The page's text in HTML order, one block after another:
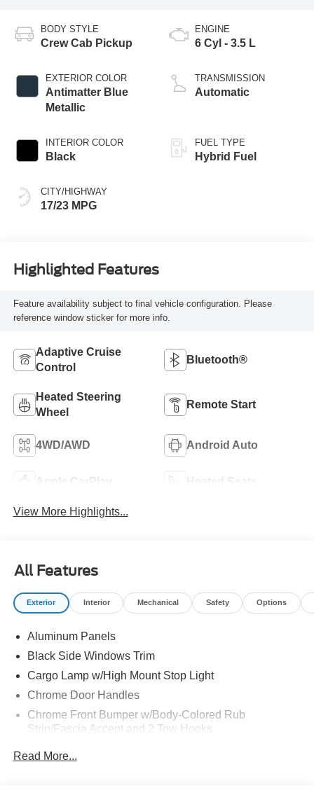
BODY STYLE
Crew Cab Pickup
EXTERIOR COLOR
Antimatter Blue
Metallic
INTERIOR COLOR
Black
CITY/HIGHWAY
17/23 MPG
ENGINE
6 Cyl - 3.5 L
TRANSMISSION
Automatic
FUEL TYPE
Hybrid Fuel
Highlighted Features
Feature availability subject to final vehicle configuration. Please
reference window sticker for more info.
Adaptive Cruise
Control
Bluetooth®
Heated Steering
Wheel
Remote Start
4WD/AWD Android Auto
Apple CarPlay Heated Seats
View More Highlights...
All Features
Exterior Interior Mechanical Safety Options
Aluminum Panels
Black Side Windows Trim
Cargo Lamp w/High Mount Stop Light
Chrome Door Handles
Chrome Front Bumper w/Body-Colored Rub
Strip/Fascia Accent and 2 Tow Hooks
Read More...